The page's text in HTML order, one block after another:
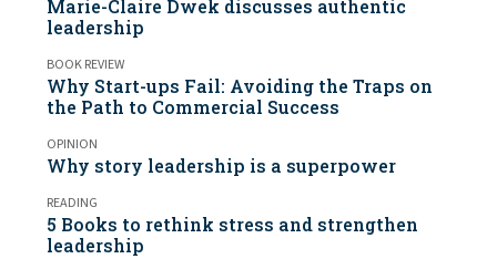
Marie-Claire Dwek discusses authentic
leadership
BOOK REVIEW
Why Start-ups Fail: Avoiding the Traps on
the Path to Commercial Success
OPINION
Why story leadership is a superpower
READING
5 Books to rethink stress and strengthen
leadership